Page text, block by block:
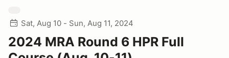
Sat, Aug 10 - Sun, Aug 11, 2024
2024 MRA Round 6 HPR Full